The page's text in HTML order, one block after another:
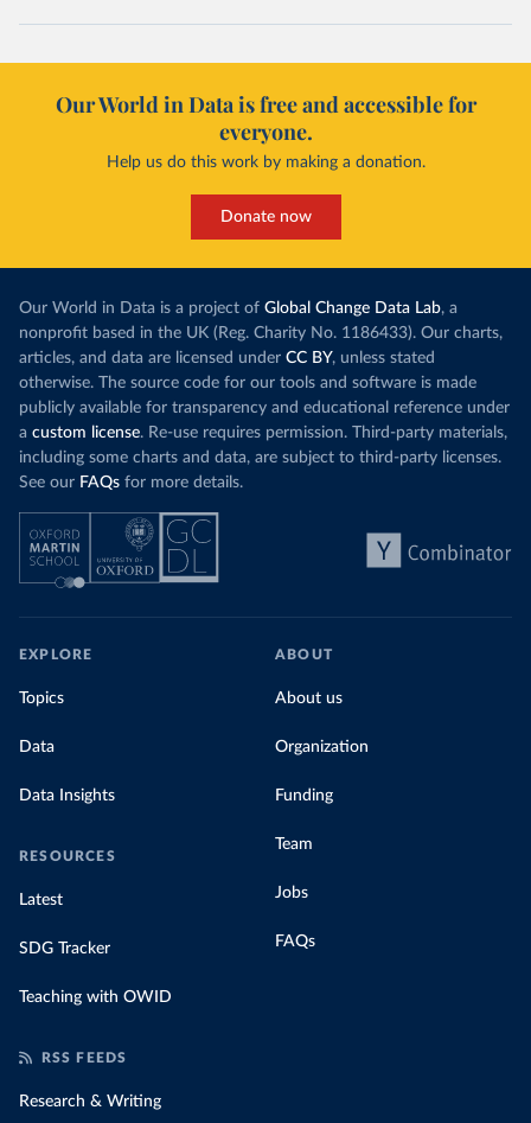
Our World in Data is free and accessible for
everyone.
Help us do this work by making a donation.
Donate now
Our World in Data is a project of Global Change Data Lab, a
nonprofit based in the UK (Reg. Charity No. 1186433). Our charts,
articles, and data are licensed under CC BY, unless stated
otherwise. The source code for our tools and software is made
publicly available for transparency and educational reference under
a custom license. Re-use requires permission. Third-party materials,
including some charts and data, are subject to third-party licenses.
See our FAQs for more details.
EXPLORE
Topics
Data
Data Insights
RESOURCES
Latest
SDG Tracker
Teaching with OWID
ABOUT
About us
Organization
Funding
Team
Jobs
FAQs
RSS FEEDS
Research & Writing